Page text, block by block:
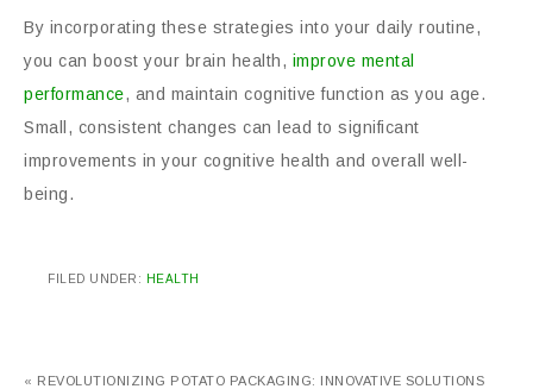
By incorporating these strategies into your daily routine,
you can boost your brain health, improve mental
performance, and maintain cognitive function as you age.
Small, consistent changes can lead to significant
improvements in your cognitive health and overall well-
being.
FILED UNDER: HEALTH
« REVOLUTIONIZING POTATO PACKAGING: INNOVATIVE SOLUTIONS